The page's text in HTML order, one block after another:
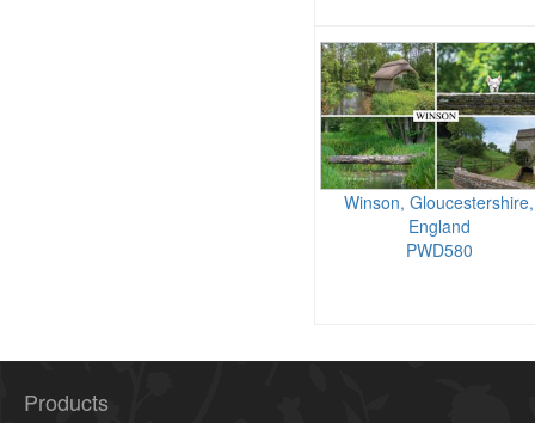
Winson, Gloucestershire,
England
PWD580
Products